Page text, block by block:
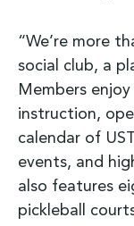
“We’re more
social club, a
Members
instruction,
calendar of
events, and
also features
pickleball